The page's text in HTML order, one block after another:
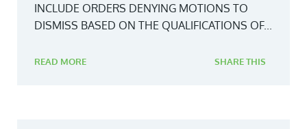
INCLUDE ORDERS DENYING MOTIONS TO
DISMISS BASED ON THE QUALIFICATIONS OF...
READ MORE SHARE THIS